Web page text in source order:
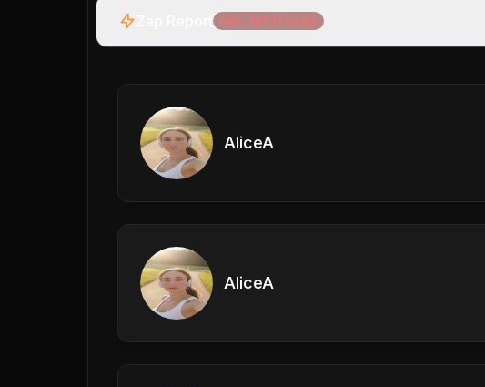
Net: -192,175 sats
AliceA
AliceA